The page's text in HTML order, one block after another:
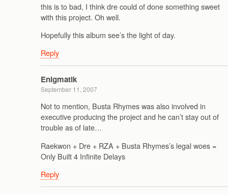
this is to bad, I think dre could of done something sweet
with this project. Oh well.
Hopefully this album see’s the light of day.
Reply
Enigmatik
September 11, 2007
Not to mention, Busta Rhymes was also involved in
executive producing the project and he can’t stay out of
trouble as of late…
Raekwon + Dre + RZA + Busta Rhymes’s legal woes =
Only Built 4 Infinite Delays
Reply